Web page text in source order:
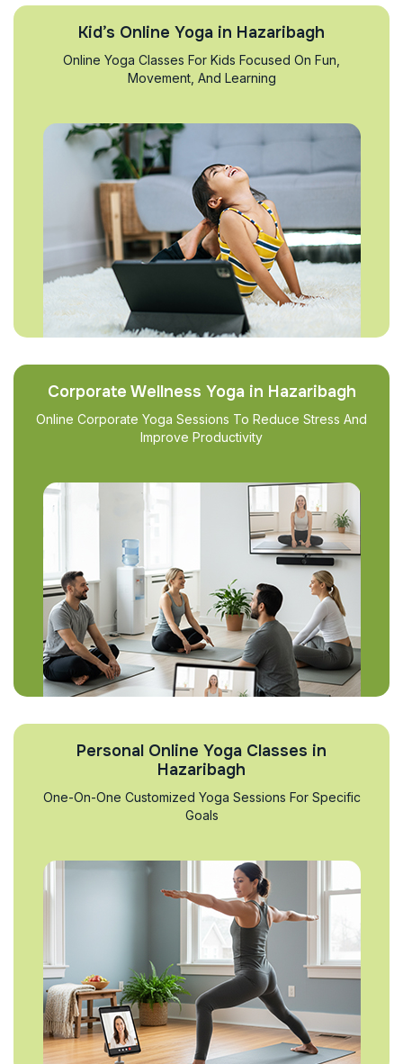
Kid’s Online Yoga in Hazaribagh
Online Yoga Classes For Kids Focused On Fun,
Movement, And Learning
Corporate Wellness Yoga in Hazaribagh
Online Corporate Yoga Sessions To Reduce Stress And
Improve Productivity
Personal Online Yoga Classes in
Hazaribagh
One-On-One Customized Yoga Sessions For Specific
Goals